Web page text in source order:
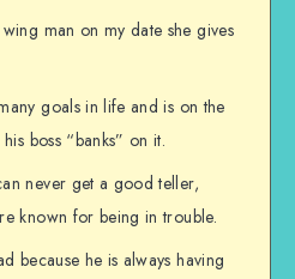
man on my date she gives
goals in life and is on the
boss “banks” on it.
never get a good teller,
known for being in trouble.
because he is always having